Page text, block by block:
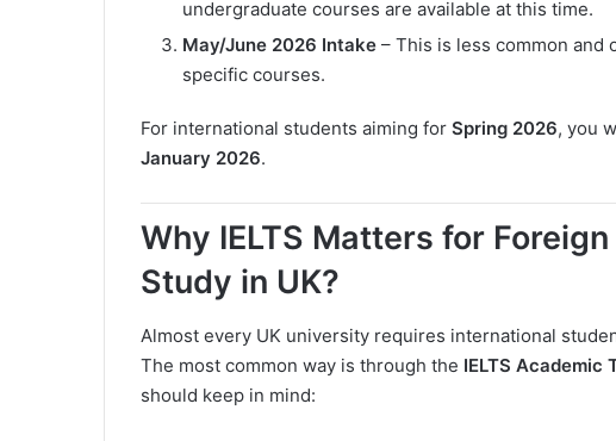
undergraduate courses are available at this time.
May/June 2026 Intake – This is less common and
specific courses.
For international students aiming for Spring 2026, you
January 2026.
Why IELTS Matters for
Study in UK?
Almost every UK university requires international
The most common way is through the IELTS Academic
should keep in mind: